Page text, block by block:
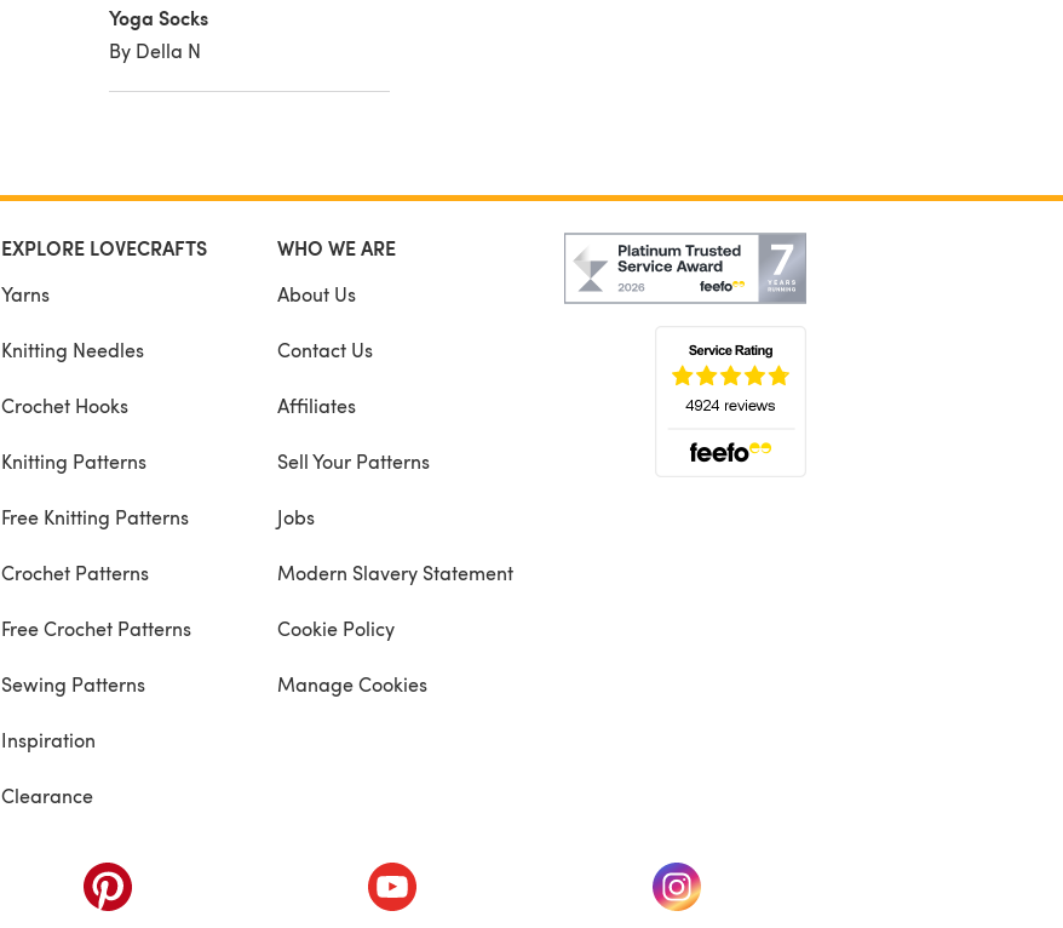
Yoga Socks
By Della N
EXPLORE LOVECRAFTS
Yarns
Knitting Needles
Crochet Hooks
Knitting Patterns
Free Knitting Patterns
Crochet Patterns
Free Crochet Patterns
Sewing Patterns
Inspiration
Clearance
WHO WE ARE
About Us
Contact Us
Affiliates
Sell Your Patterns
Jobs
Modern Slavery Statement
Cookie Policy
Manage Cookies
(opens in a new tab) (opens in a new tab) (opens in a new tab)